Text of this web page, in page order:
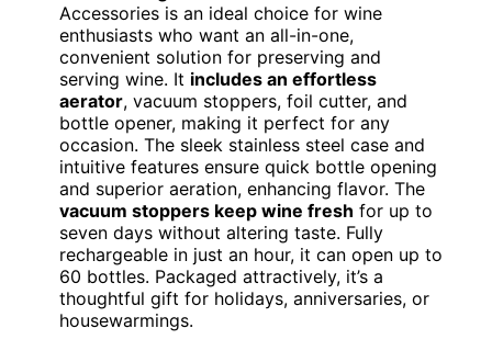
Accessories is an ideal choice for wine
enthusiasts who want an all-in-one,
convenient solution for preserving and
serving wine. It includes an effortless
aerator, vacuum stoppers, foil cutter, and
bottle opener, making it perfect for any
occasion. The sleek stainless steel case and
intuitive features ensure quick bottle opening
and superior aeration, enhancing flavor. The
vacuum stoppers keep wine fresh for up to
seven days without altering taste. Fully
rechargeable in just an hour, it can open up to
60 bottles. Packaged attractively, it’s a
thoughtful gift for holidays, anniversaries, or
housewarmings.